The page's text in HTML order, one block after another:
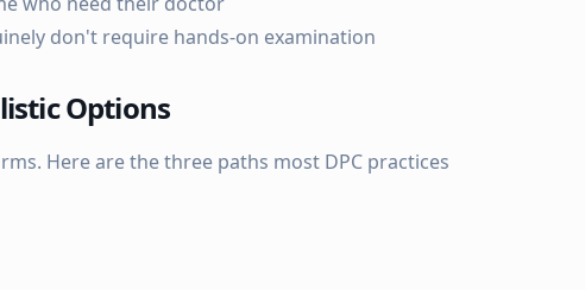
don't require hands-on examination
Options
Here are the three paths most DPC practices